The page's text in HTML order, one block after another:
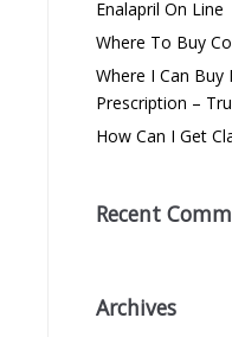
Enalapril On Line
Where To Buy
Where I Can
Prescription –
How Can I Get
Recent
Archives